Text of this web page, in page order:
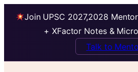
Join UPSC 2027,2028
+ XFactor Notes &
Talk to